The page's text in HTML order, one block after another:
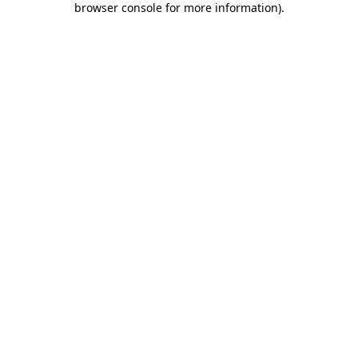
browser console for more information).